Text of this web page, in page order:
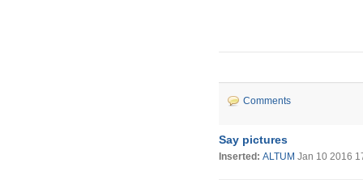
Comments
Say pictures
Inserted: ALTUM Jan 10 2016